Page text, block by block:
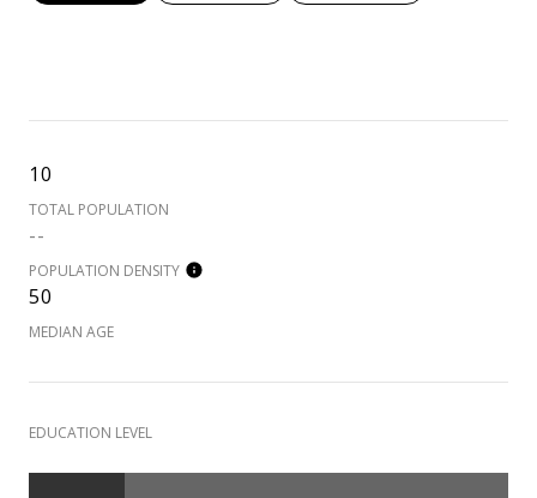
10
TOTAL POPULATION
--
POPULATION DENSITY
50
MEDIAN AGE
EDUCATION LEVEL